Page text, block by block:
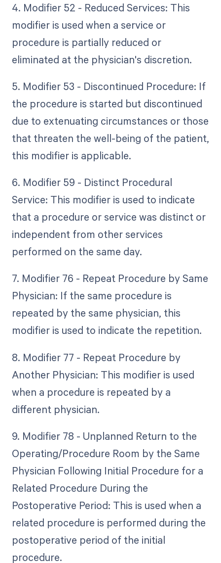
4. Modifier 52 - Reduced Services: This
modifier is used when a service or
procedure is partially reduced or
eliminated at the physician's discretion.
5. Modifier 53 - Discontinued Procedure: If
the procedure is started but discontinued
due to extenuating circumstances or those
that threaten the well-being of the patient,
this modifier is applicable.
6. Modifier 59 - Distinct Procedural
Service: This modifier is used to indicate
that a procedure or service was distinct or
independent from other services
performed on the same day.
7. Modifier 76 - Repeat Procedure by Same
Physician: If the same procedure is
repeated by the same physician, this
modifier is used to indicate the repetition.
8. Modifier 77 - Repeat Procedure by
Another Physician: This modifier is used
when a procedure is repeated by a
different physician.
9. Modifier 78 - Unplanned Return to the
Operating/Procedure Room by the Same
Physician Following Initial Procedure for a
Related Procedure During the
Postoperative Period: This is used when a
related procedure is performed during the
postoperative period of the initial
procedure.